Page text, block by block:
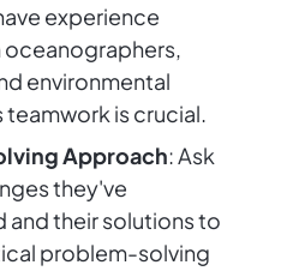
experience
environmental
teamwork is crucial.
Approach: Ask
they've
and their solutions to
problem-solving